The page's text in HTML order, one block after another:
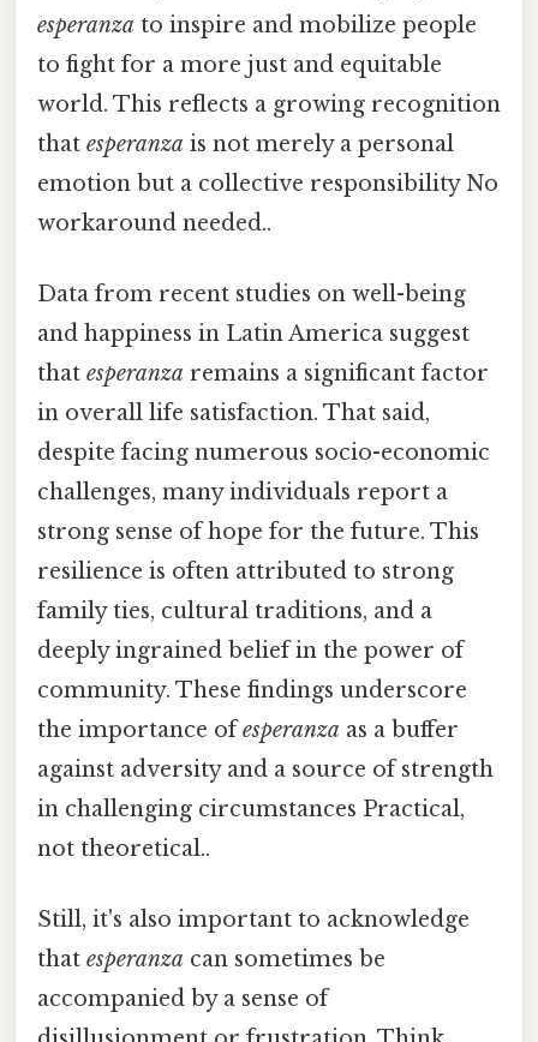
esperanza to inspire and mobilize people
to fight for a more just and equitable
world. This reflects a growing recognition
that esperanza is not merely a personal
emotion but a collective responsibility No
workaround needed..
Data from recent studies on well-being
and happiness in Latin America suggest
that esperanza remains a significant factor
in overall life satisfaction. That said,
despite facing numerous socio-economic
challenges, many individuals report a
strong sense of hope for the future. This
resilience is often attributed to strong
family ties, cultural traditions, and a
deeply ingrained belief in the power of
community. These findings underscore
the importance ofesperanza as a buffer
against adversity and a source of strength
in challenging circumstances Practical,
not theoretical..
Still, it's also important to acknowledge
that esperanza can sometimes be
accompanied by a sense of